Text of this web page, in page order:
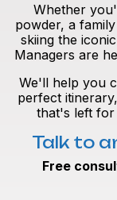
Whether
powder, a
skiing the
Managers are
We'll help you
perfect
that's left for
Talk to
Free